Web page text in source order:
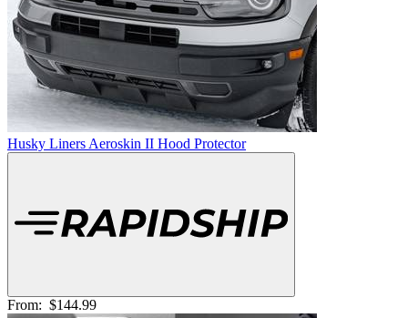
Husky Liners Aeroskin II Hood Protector
From: $144.99